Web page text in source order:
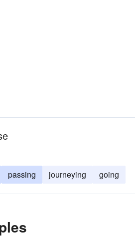
passing journeying going